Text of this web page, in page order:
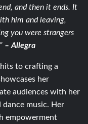
and then it ends. It
him and leaving,
you were strangers
– Allegra
to crafting a
her
audiences with her
music. Her
empowerment